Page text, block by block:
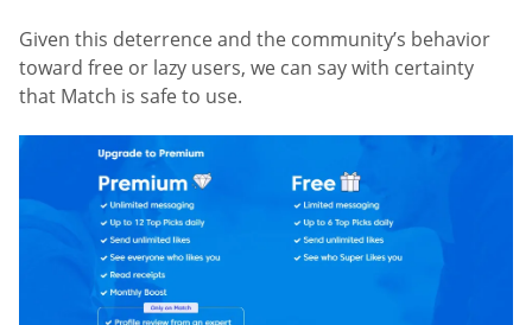
Given this deterrence and the community’s behavior
toward free or lazy users, we can say with certainty
that Match is safe to use.